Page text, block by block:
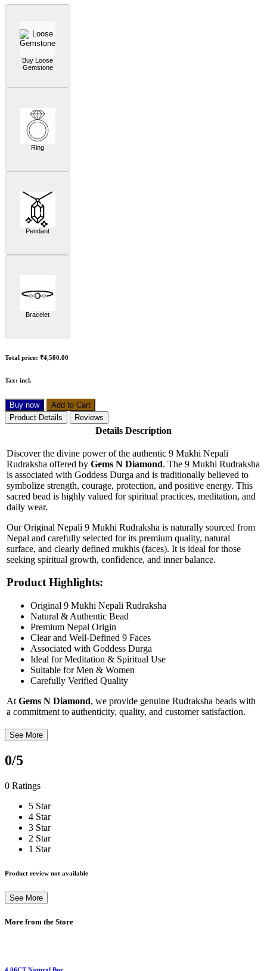
Buy Loose
Gemstone
Ring
Pendant
Bracelet
Total price: ₹4,500.00
Tax: incl.
Buy now
Add to Cart
Product Details
Reviews
Details Description
Discover the divine power of the authentic 9 Mukhi Nepali
Rudraksha offered by Gems N Diamond. The 9 Mukhi Rudraksha
is associated with Goddess Durga and is traditionally believed to
symbolize strength, courage, protection, and positive energy. This
sacred bead is highly valued for spiritual practices, meditation, and
daily wear.
Our Original Nepali 9 Mukhi Rudraksha is naturally sourced from
Nepal and carefully selected for its premium quality, natural
surface, and clearly defined mukhis (faces). It is ideal for those
seeking spiritual growth, confidence, and inner balance.
Product Highlights:
Original 9 Mukhi Nepali Rudraksha
Natural & Authentic Bead
Premium Nepal Origin
Clear and Well-Defined 9 Faces
Associated with Goddess Durga
Ideal for Meditation & Spiritual Use
Suitable for Men & Women
Carefully Verified Quality
At Gems N Diamond, we provide genuine Rudraksha beads with
a commitment to authenticity, quality, and customer satisfaction.
See More
0/5
0 Ratings
5 Star
4 Star
3 Star
2 Star
1 Star
Product review not available
See More
More from the Store
4.06CT Natural Bur...